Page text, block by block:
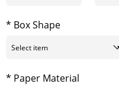
* Box Shape
* Paper Material